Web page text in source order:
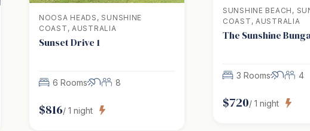
NOOSA HEADS, SUNSHINE
COAST, AUSTRALIA
Sunset Drive 1
6 Rooms 8
$816/ 1 night
SUNSHINE BEACH,
COAST, AUSTRALIA
The Sunshine
3 Rooms 4
$720/ 1 night